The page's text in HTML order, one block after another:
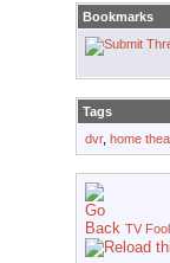
Bookmarks
Tags
dvr, home
TV Fool